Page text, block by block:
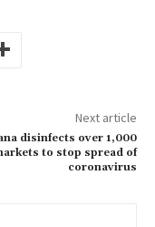
Next article
disinfects over 1,000
to stop spread of
coronavirus